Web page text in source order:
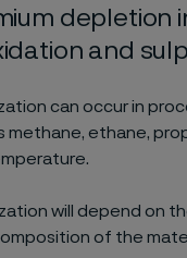
depletion
and
can occur in
methane, ethane,
will depend on
of the